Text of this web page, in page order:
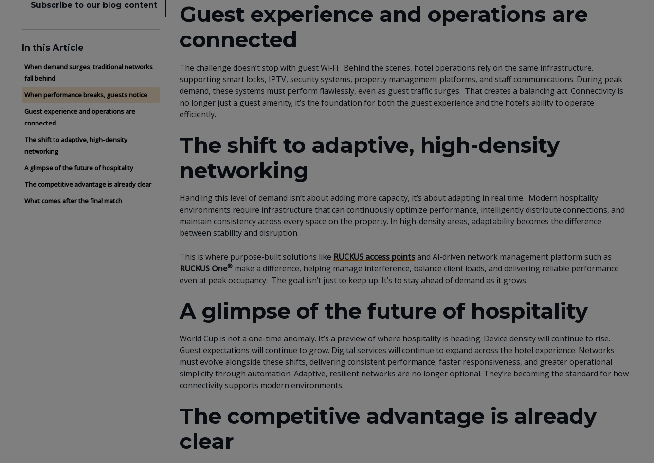
Subscribe to our blog content
In this Article
When demand surges, traditional networks
fall behind
When performance breaks, guests notice
Guest experience and operations are
connected
The shift to adaptive, high-density
networking
A glimpse of the future of hospitality
The competitive advantage is already clear
What comes after the final match
Guest experience and operations are
connected
The challenge doesn’t stop with guest Wi‑Fi. Behind the scenes, hotel operations rely on the same infrastructure,
supporting smart locks, IPTV, security systems, property management platforms, and staff communications. During peak
demand, these systems must perform flawlessly, even as guest traffic surges. That creates a balancing act. Connectivity is
no longer just a guest amenity; it’s the foundation for both the guest experience and the hotel’s ability to operate
efficiently.
The shift to adaptive, high-density
networking
Handling this level of demand isn’t about adding more capacity, it’s about adapting in real time. Modern hospitality
environments require infrastructure that can continuously optimize performance, intelligently distribute connections, and
maintain consistency across every space on the property. In high-density areas, adaptability becomes the difference
between stability and disruption.
This is where purpose-built solutions like RUCKUS access pointsand AI‑driven network management platform such as
RUCKUS One®make a difference, helping manage interference, balance client loads, and delivering reliable performance
even at peak occupancy. The goal isn’t just to keep up. It’s to stay ahead of demand as it grows.
A glimpse of the future of hospitality
World Cup is not a one-time anomaly. It’s a preview of where hospitality is heading. Device density will continue to rise.
Guest expectations will continue to grow. Digital services will continue to expand across the hotel experience. Networks
must evolve alongside these shifts, delivering consistent performance, faster responsiveness, and greater operational
simplicity through automation. Adaptive, resilient networks are no longer optional. They’re becoming the standard for how
connectivity supports modern environments.
The competitive advantage is already
clear